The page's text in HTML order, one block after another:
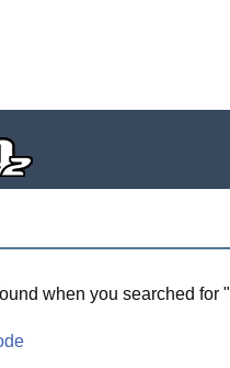
when you searched for "